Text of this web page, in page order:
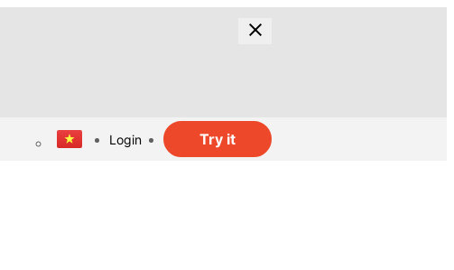
Login Try it